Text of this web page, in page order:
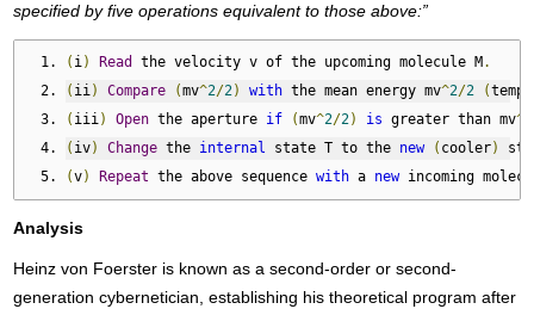
specified by five operations equivalent to those above:”
( i) Read the velocity v of the upcoming molecule M.
( ii) Compare (mv^2/2) with the mean energy mv^2/2 (
( iii) Open the aperture if (mv^2/2) is greater than mv^
( iv) Change the internal state T to the new ( cooler)
(v) Repeat the above sequence with a new incoming
Analysis
Heinz von Foerster is known as a second-order or second-
generation cybernetician, establishing his theoretical program after